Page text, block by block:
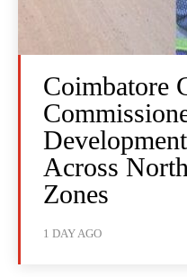
Coimbatore
Across
Zones
1 DAY AGO